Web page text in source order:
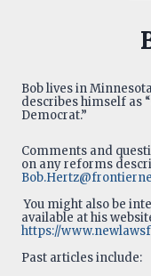
Bob lives in
describes himself as
Democrat.”
Comments and
on any reforms
You might also be
available at his
https://
Past articles include: